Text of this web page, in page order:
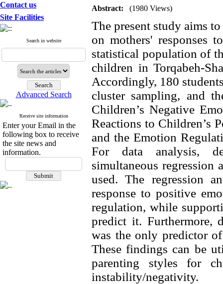
Contact us
Site Facilities
Search in website
Advanced Search
Receive site information
Enter your Email in the
following box to receive
the site news and
information.
Abstract: (1980 Views)
The present study aims
on mothers' responses
statistical population of
children in Torqabeh-
Accordingly, 180
cluster sampling, and
Children’s Negative
Reactions to Children’s
and the Emotion
For data analysis,
simultaneous regression
used. The regression
response to positive
regulation, while
predict it. Furthermore,
was the only predictor
These findings can be
parenting styles for
instability/negativity.